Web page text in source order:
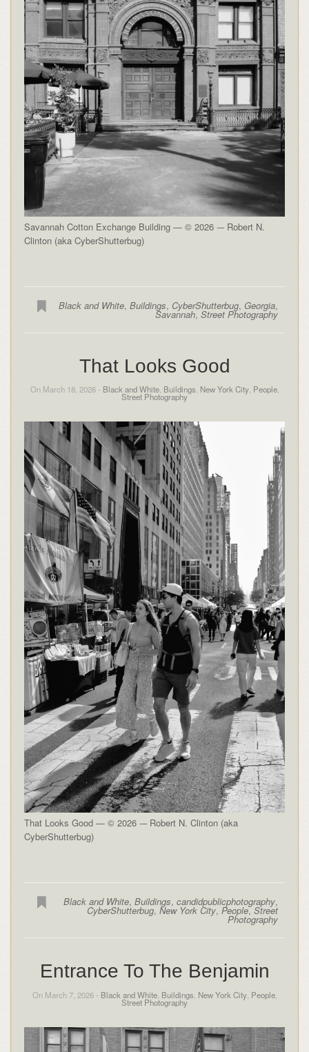
Savannah Cotton Exchange Building — © 2026 -– Robert N.
Clinton (aka CyberShutterbug)
Black and White,Buildings, CyberShutterbug, Georgia,
Savannah,Street Photography
That Looks Good
On March 18, 2026 - Black and White, Buildings New York City, People,
Street Photography
That Looks Good — © 2026 -– Robert N. Clinton (aka
CyberShutterbug)
Black and White,Buildings,candidpublicphotography,
CyberShutterbug,New York City,People,Street
Photography
Entrance To The Benjamin
On March 7, 2026 - Black and White, Buildings New York City, People,
Street Photography